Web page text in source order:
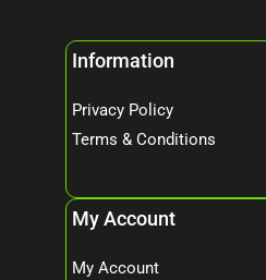
Information
Privacy Policy
Terms & Conditions
My Account
My Account